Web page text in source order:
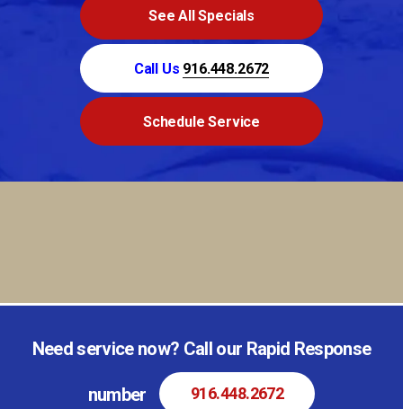
See All Specials
Call Us 916.448.2672
Schedule Service
Need service now? Call our Rapid Response
number 916.448.2672